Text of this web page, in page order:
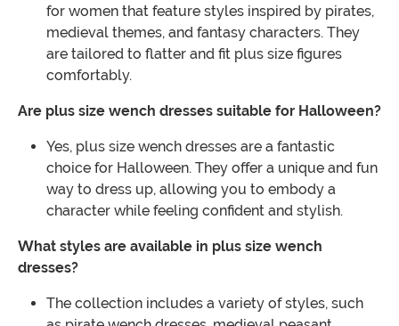
for women that feature styles inspired by pirates,
medieval themes, and fantasy characters. They
are tailored to flatter and fit plus size figures
comfortably.
Are plus size wench dresses suitable for Halloween?
Yes, plus size wench dresses are a fantastic
choice for Halloween. They offer a unique and fun
way to dress up, allowing you to embody a
character while feeling confident and stylish.
What styles are available in plus size wench
dresses?
The collection includes a variety of styles, such